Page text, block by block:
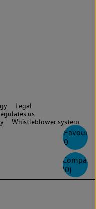
0
Compare
(0)
Legal
us
Whistleblower system